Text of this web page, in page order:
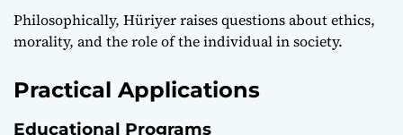
Philosophically, Hüriyer raises questions about ethics,
morality, and the role of the individual in society.
Practical Applications
Educational Programs